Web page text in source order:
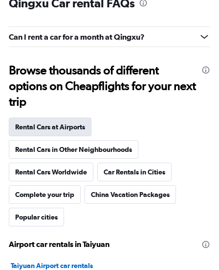
Qingxu Car rental FAQs
Can I rent a car for a month at Qingxu?
Browse thousands of different
options on Cheapflights for your next
trip
Rental Cars at Airports
Rental Cars in Other Neighbourhoods
Rental Cars Worldwide Car Rentals in Cities
Complete your trip China Vacation Packages
Popular cities
Airport car rentals in Taiyuan
Taiyuan Airport car rentals